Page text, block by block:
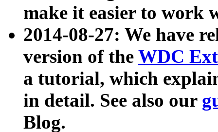
make it easier to work
2014-08-27: We have
version of the WDC
a tutorial, which
in detail. See also our
Blog.